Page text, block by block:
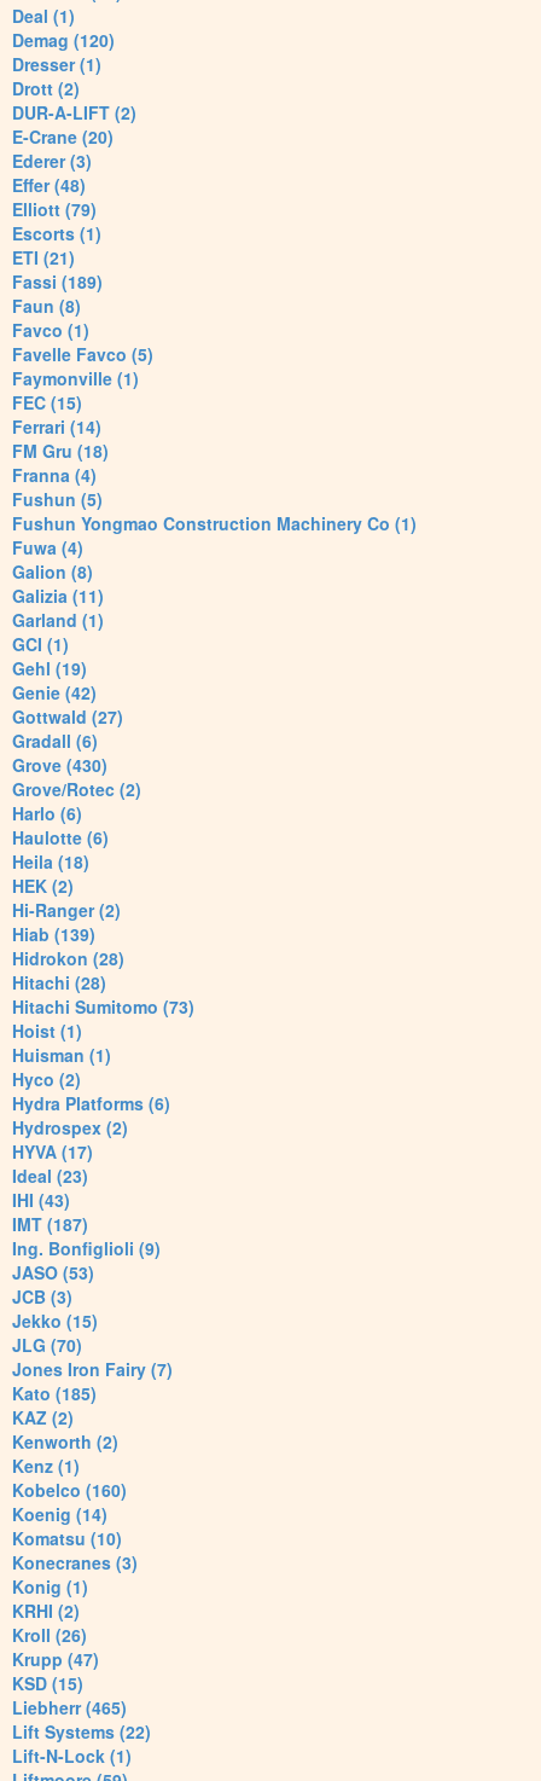
Deal (1)
Demag (120)
Dresser (1)
Drott (2)
DUR-A-LIFT (2)
E-Crane (20)
Ederer (3)
Effer (48)
Elliott (79)
Escorts (1)
ETI (21)
Fassi (189)
Faun (8)
Favco (1)
Favelle Favco (5)
Faymonville (1)
FEC (15)
Ferrari (14)
FM Gru (18)
Franna (4)
Fushun (5)
Fushun Yongmao Construction Machinery Co (1)
Fuwa (4)
Galion (8)
Galizia (11)
Garland (1)
GCI (1)
Gehl (19)
Genie (42)
Gottwald (27)
Gradall (6)
Grove (430)
Grove/Rotec (2)
Harlo (6)
Haulotte (6)
Heila (18)
HEK (2)
Hi-Ranger (2)
Hiab (139)
Hidrokon (28)
Hitachi (28)
Hitachi Sumitomo (73)
Hoist (1)
Huisman (1)
Hyco (2)
Hydra Platforms (6)
Hydrospex (2)
HYVA (17)
Ideal (23)
IHI (43)
IMT (187)
Ing. Bonfiglioli (9)
JASO (53)
JCB (3)
Jekko (15)
JLG (70)
Jones Iron Fairy (7)
Kato (185)
KAZ (2)
Kenworth (2)
Kenz (1)
Kobelco (160)
Koenig (14)
Komatsu (10)
Konecranes (3)
Konig (1)
KRHI (2)
Kroll (26)
Krupp (47)
KSD (15)
Liebherr (465)
Lift Systems (22)
Lift-N-Lock (1)